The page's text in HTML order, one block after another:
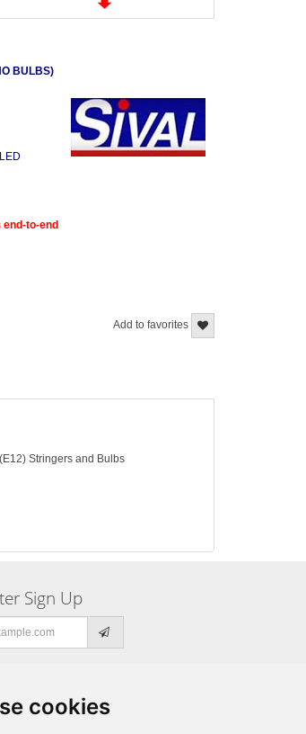
cookies
BULBS)
to-end
Add to favorites
Stringers and Bulbs
Sign Up